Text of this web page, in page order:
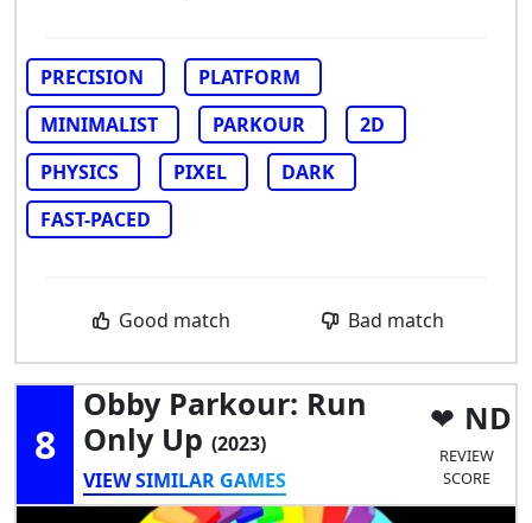
PRECISION
PLATFORM
MINIMALIST
PARKOUR
2D
PHYSICS
PIXEL
DARK
FAST-PACED
Good match Bad match
8
Obby Parkour: Run
Only Up (2023)
VIEW SIMILAR GAMES
ND
REVIEW
SCORE